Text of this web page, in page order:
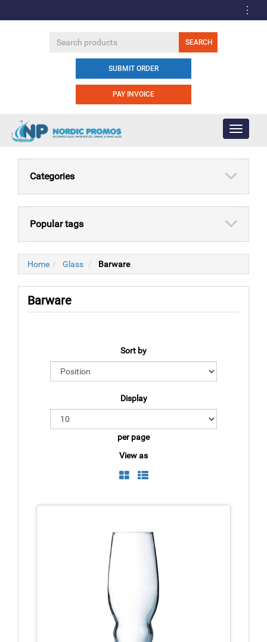
SUBMIT ORDER
PAY INVOICE
Toggle
Categories
Popular tags
Home Glass Barware
Barware
Sort by
Display
per page
View as